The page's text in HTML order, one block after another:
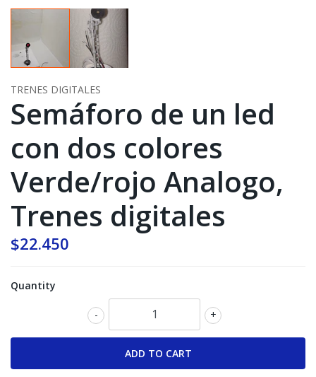
TRENES DIGITALES
Semáforo de un led
con dos colores
Verde/rojo Analogo,
Trenes digitales
$22.450
Quantity
+
-